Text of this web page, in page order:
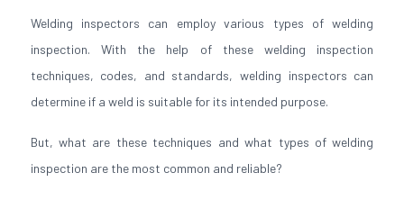
Welding inspectors can employ various types of welding
inspection. With the help of these welding inspection
techniques, codes, and standards, welding inspectors can
determine if a weld is suitable for its intended purpose.
But, what are these techniques and what types of welding
inspection are the most common and reliable?